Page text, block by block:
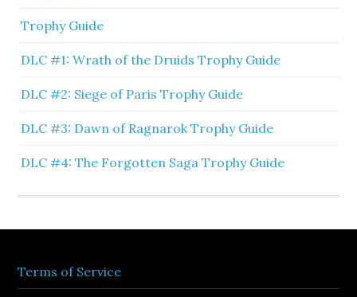
Trophy Guide
DLC #1: Wrath of the Druids Trophy Guide
DLC #2: Siege of Paris Trophy Guide
DLC #3: Dawn of Ragnarok Trophy Guide
DLC #4: The Forgotten Saga Trophy Guide
Terms of Service